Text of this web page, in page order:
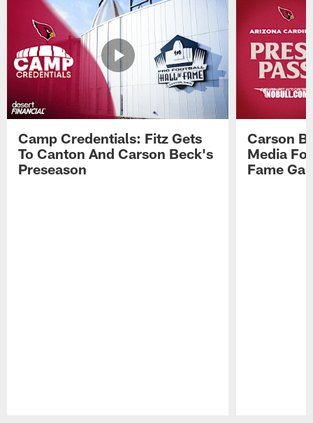
Camp Credentials: Fitz Gets
To Canton And Carson Beck's
Preseason
Carson
Media
Fame